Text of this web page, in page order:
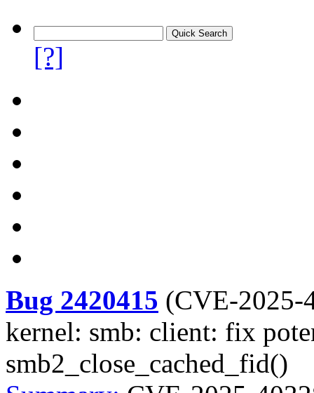
[?]
Bug 2420415 (CVE-2025-
kernel: smb: client: fix
smb2_close_cached_fid()